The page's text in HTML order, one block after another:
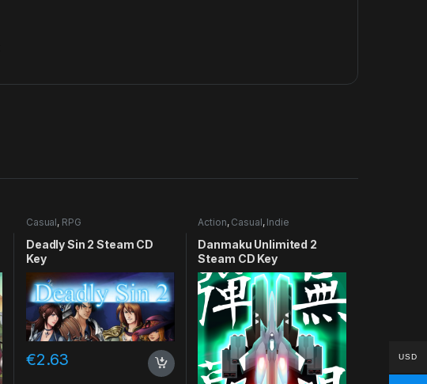
Casual, RPG
Deadly Sin 2 Steam CD
Key
€2.63
Action, Casual, Indie
Danmaku Unlimited 2
Steam CD Key
USD